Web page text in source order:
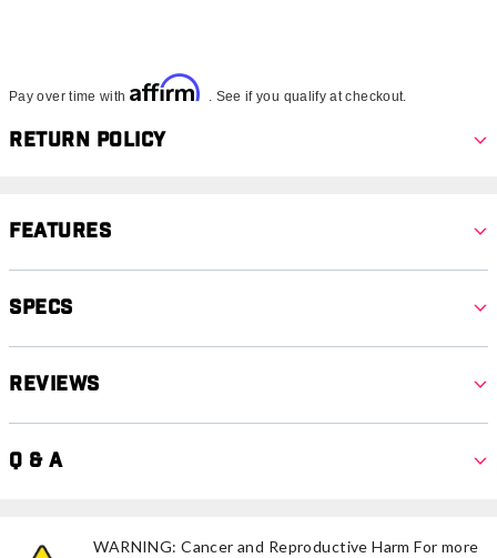
Pay over time with Affirm . See if you qualify at checkout.
Return Policy
Features
Specs
Reviews
Q & A
WARNING: Cancer and Reproductive Harm For more